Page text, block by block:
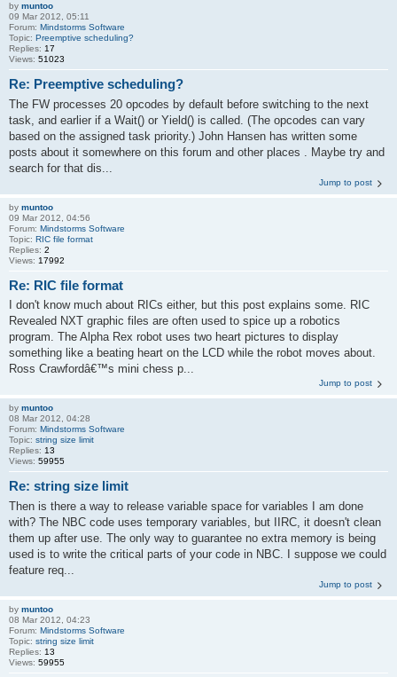
by muntoo
09 Mar 2012, 05:11
Forum: Mindstorms Software
Topic: Preemptive scheduling?
Replies: 17
Views: 51023
Re: Preemptive scheduling?
The FW processes 20 opcodes by default before switching to the next
task, and earlier if a Wait() or Yield() is called. (The opcodes can vary
based on the assigned task priority.) John Hansen has written some
posts about it somewhere on this forum and other places . Maybe try and
search for that dis...
Jump to post
by muntoo
09 Mar 2012, 04:56
Forum: Mindstorms Software
Topic: RIC file format
Replies: 2
Views: 17992
Re: RIC file format
I don't know much about RICs either, but this post explains some. RIC
Revealed NXT graphic files are often used to spice up a robotics
program. The Alpha Rex robot uses two heart pictures to display
something like a beating heart on the LCD while the robot moves about.
Ross Crawfordâ€™s mini chess p...
Jump to post
by muntoo
08 Mar 2012, 04:28
Forum: Mindstorms Software
Topic: string size limit
Replies: 13
Views: 59955
Re: string size limit
Then is there a way to release variable space for variables I am done
with? The NBC code uses temporary variables, but IIRC, it doesn't clean
them up after use. The only way to guarantee no extra memory is being
used is to write the critical parts of your code in NBC. I suppose we could
feature req...
Jump to post
by muntoo
08 Mar 2012, 04:23
Forum: Mindstorms Software
Topic: string size limit
Replies: 13
Views: 59955